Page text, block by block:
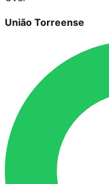
União Torreense